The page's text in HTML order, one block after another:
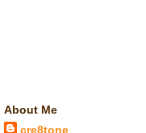
About Me
cre8tone